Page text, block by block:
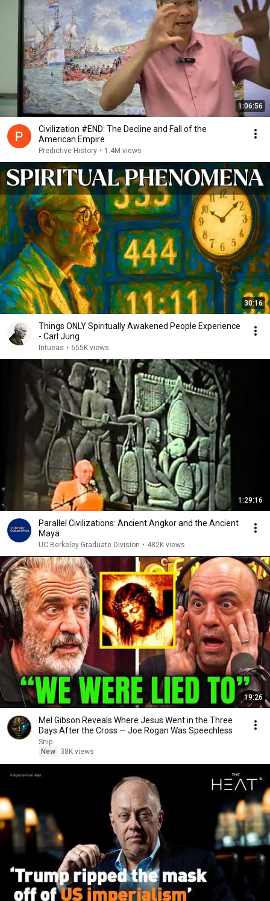
1:06:56
Civilization #END: The Decline and Fall of the
American Empire
Predictive History • 1.4M views
30:16
Things ONLY Spiritually Awakened People Experience
- Carl Jung
Intueas • 655K views
1:29:16
Parallel Civilizations: Ancient Angkor and the Ancient
Maya
UC Berkeley Graduate Division • 482K views
19:26
Mel Gibson Reveals Where Jesus Went in the Three
Days After the Cross — Joe Rogan Was Speechless
Snip
New
38K views